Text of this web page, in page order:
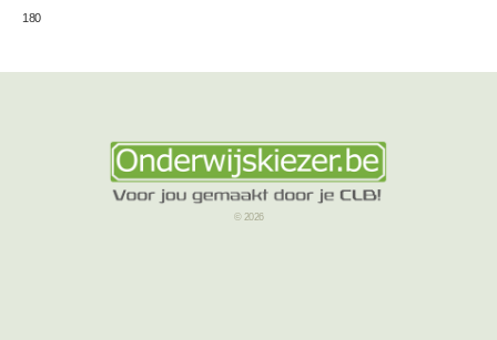
180
© 2026